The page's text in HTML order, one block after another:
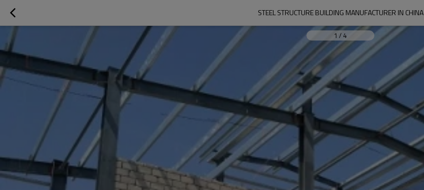
STEEL STRUCTURE BUILDING MANUFACTURER IN CHINA
1 / 4